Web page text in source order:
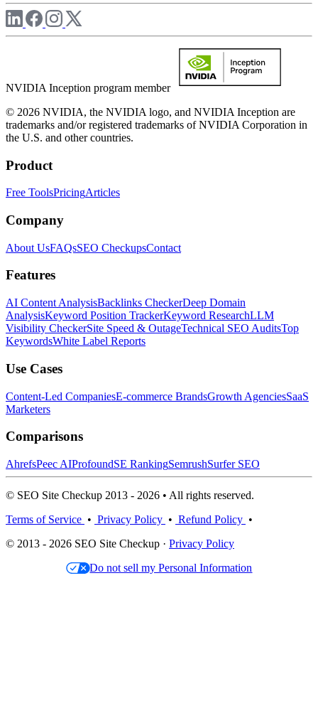
NVIDIA Inception program member
© 2026 NVIDIA, the NVIDIA logo, and NVIDIA Inception are
trademarks and/or registered trademarks of NVIDIA Corporation in
the U.S. and other countries.
Product
Free ToolsPricingArticles
Company
About UsFAQsSEO CheckupsContact
Features
AI Content AnalysisBacklinks CheckerDeep Domain
AnalysisKeyword Position TrackerKeyword ResearchLLM
Visibility CheckerSite Speed & OutageTechnical SEO AuditsTop
KeywordsWhite Label Reports
Use Cases
Content-Led CompaniesE-commerce BrandsGrowth AgenciesSaaS
Marketers
Comparisons
AhrefsPeec AIProfoundSE RankingSemrushSurfer SEO
© SEO Site Checkup 2013 - 2026 • All rights reserved.
Terms of Service • Privacy Policy • Refund Policy •
© 2013 - 2026 SEO Site Checkup · Privacy Policy
Do not sell my Personal Information